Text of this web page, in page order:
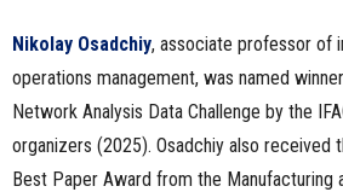
Nikolay Osadchiy, associate professor of
operations management, was named
Network Analysis Data Challenge by the
organizers (2025). Osadchiy also received
Best Paper Award from the Manufacturing